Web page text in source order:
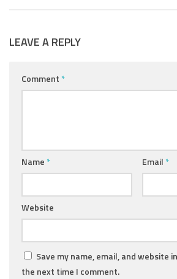
LEAVE A REPLY
Comment *
Name * Email *
Website
Save my name, email, and website
the next time I comment.